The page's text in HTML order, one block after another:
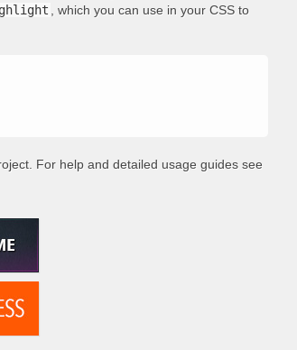
, which you can use in your CSS to
For help and detailed usage guides see